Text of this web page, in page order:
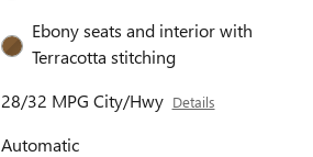
Ebony seats and interior with
Terracotta stitching
28/32 MPG City/Hwy Details
Automatic